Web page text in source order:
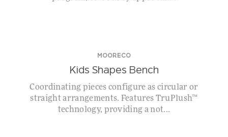
MOORECO
Kids Shapes Bench
Coordinating pieces configure as circular or
straight arrangements. Features TruPlush™
technology, providing a not...